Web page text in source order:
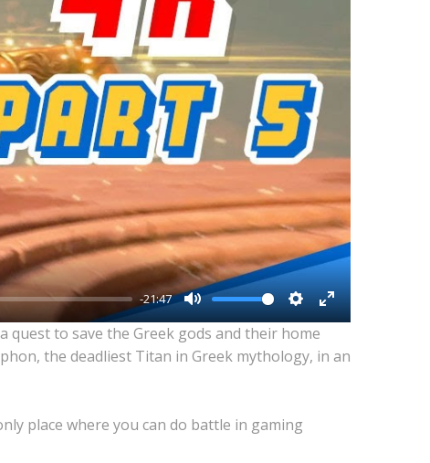
-21:47
Mute Settings
Enter
quest to save the Greek gods and their home
the deadliest Titan in Greek mythology, in an
place where you can do battle in gaming